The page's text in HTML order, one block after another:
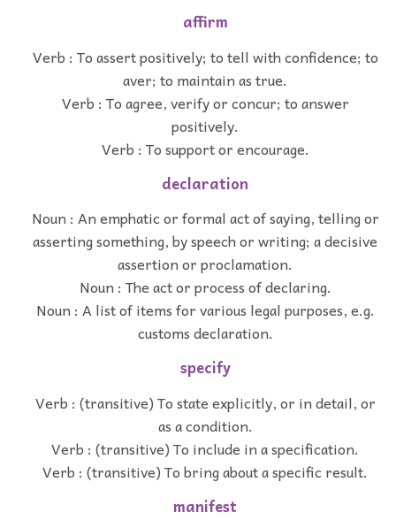
affirm
Verb : To assert positively; to tell with confidence; to
aver; to maintain as true.
Verb : To agree, verify or concur; to answer
positively.
Verb : To support or encourage.
declaration
Noun : An emphatic or formal act of saying, telling or
asserting something, by speech or writing; a decisive
assertion or proclamation.
Noun : The act or process of declaring.
Noun : A list of items for various legal purposes, e.g.
customs declaration.
specify
Verb : (transitive) To state explicitly, or in detail, or
as a condition.
Verb : (transitive) To include in a specification.
Verb : (transitive) To bring about a specific result.
manifest